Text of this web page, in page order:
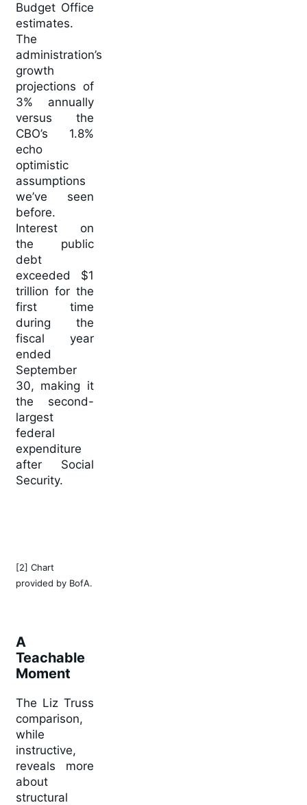
Budget Office
estimates.
The
administration’s
growth
projections of
3% annually
versus the
CBO’s 1.8%
echo
optimistic
assumptions
we’ve seen
before.
Interest on
the public
debt
exceeded $1
trillion for the
first time
during the
fiscal year
ended
September
30, making it
the second-
largest
federal
expenditure
after Social
Security.
[2] Chart
provided by BofA.
A
Teachable
Moment
The Liz Truss
comparison,
while
instructive,
reveals more
about
structural